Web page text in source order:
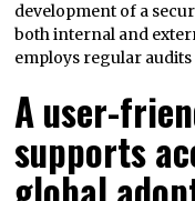
development of a
both internal and
employs regular
A user-
supports